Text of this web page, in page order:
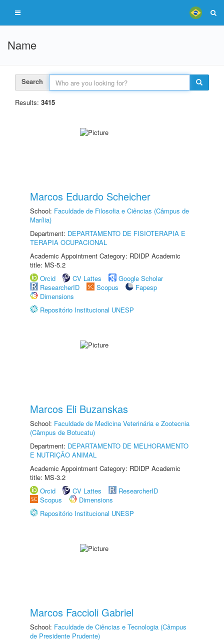
Name
Search
Results: 3415
Marcos Eduardo Scheicher
School: Faculdade de Filosofia e Ciências (Câmpus de
Marília)
Department: DEPARTAMENTO DE FISIOTERAPIA E
TERAPIA OCUPACIONAL
Academic Appointment Category: RDIDP Academic
title: MS-5.2
Orcid
CV Lattes
Google Scholar
ResearcherID
Scopus
Fapesp
Dimensions
Repositório Institucional UNESP
Marcos Eli Buzanskas
School: Faculdade de Medicina Veterinária e Zootecnia
(Câmpus de Botucatu)
Department: DEPARTAMENTO DE MELHORAMENTO
E NUTRIÇÃO ANIMAL
Academic Appointment Category: RDIDP Academic
title: MS-3.2
Orcid
CV Lattes
ResearcherID
Scopus
Dimensions
Repositório Institucional UNESP
Marcos Faccioli Gabriel
School: Faculdade de Ciências e Tecnologia (Câmpus
de Presidente Prudente)